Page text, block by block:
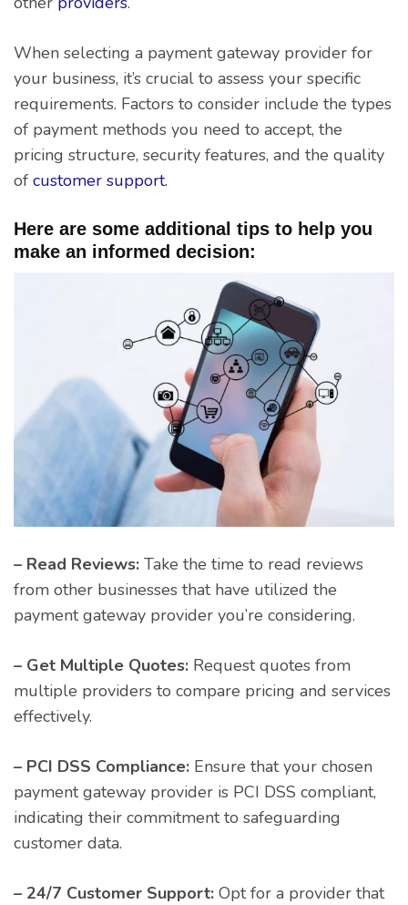
When selecting a payment gateway provider for
your business, it’s crucial to assess your specific
requirements. Factors to consider include the types
of payment methods you need to accept, the
pricing structure, security features, and the quality
of customer support.
Here are some additional tips to help you
make an informed decision:
– Read Reviews: Take the time to read reviews
from other businesses that have utilized the
payment gateway provider you’re considering.
– Get Multiple Quotes: Request quotes from
multiple providers to compare pricing and services
effectively.
– PCI DSS Compliance: Ensure that your chosen
payment gateway provider is PCI DSS compliant,
indicating their commitment to safeguarding
customer data.
– 24/7 Customer Support: Opt for a provider that